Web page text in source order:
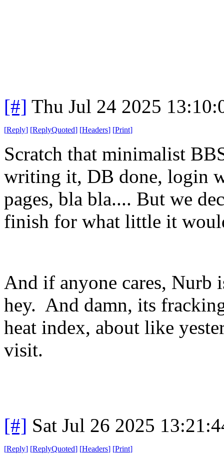
[#] Thu Jul 24 2025
[Reply] [ReplyQuoted] [Headers] [Print]
Scratch that minimalist
writing it, DB done, login
pages, bla bla.... But we
finish for what little it
And if anyone cares, Nurb
hey. And damn, its
heat index, about like
visit.
[#] Sat Jul 26 2025
[Reply] [ReplyQuoted] [Headers] [Print]